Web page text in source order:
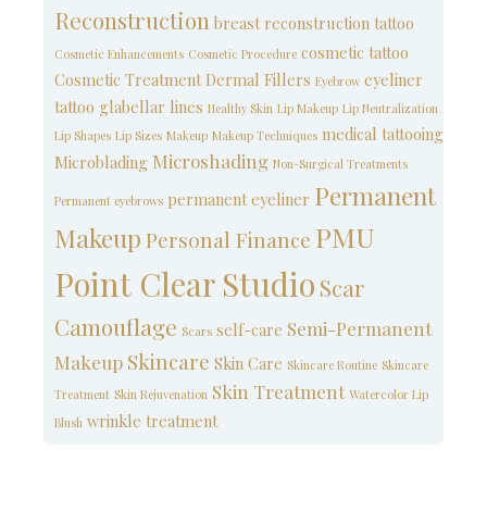
Reconstruction breast reconstruction tattoo
Cosmetic Enhancements Cosmetic Procedure cosmetic tattoo
Cosmetic Treatment Dermal Fillers Eyebrow eyeliner
tattoo glabellar lines Healthy Skin Lip Makeup Lip Neutralization
Lip Shapes Lip Sizes Makeup Makeup Techniques medical tattooing
Microblading Microshading Non-Surgical Treatments
Permanent eyebrows permanent eyeliner Permanent
MakeupPersonal Finance PMU
Point Clear Studio Scar
Camouflage Scars self-care Semi-Permanent
Makeup Skincare Skin Care Skincare Routine Skincare
Treatment Skin Rejuvenation Skin Treatment Watercolor Lip
Blush wrinkle treatment